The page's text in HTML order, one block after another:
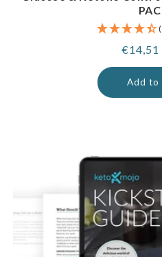
Regular
price
€14,51
Add to